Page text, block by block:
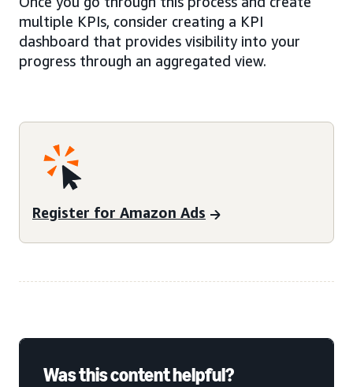
multiple KPIs, consider creating a KPI
dashboard that provides visibility into your
progress through an aggregated view.
Register for Amazon Ads
Was this content helpful?